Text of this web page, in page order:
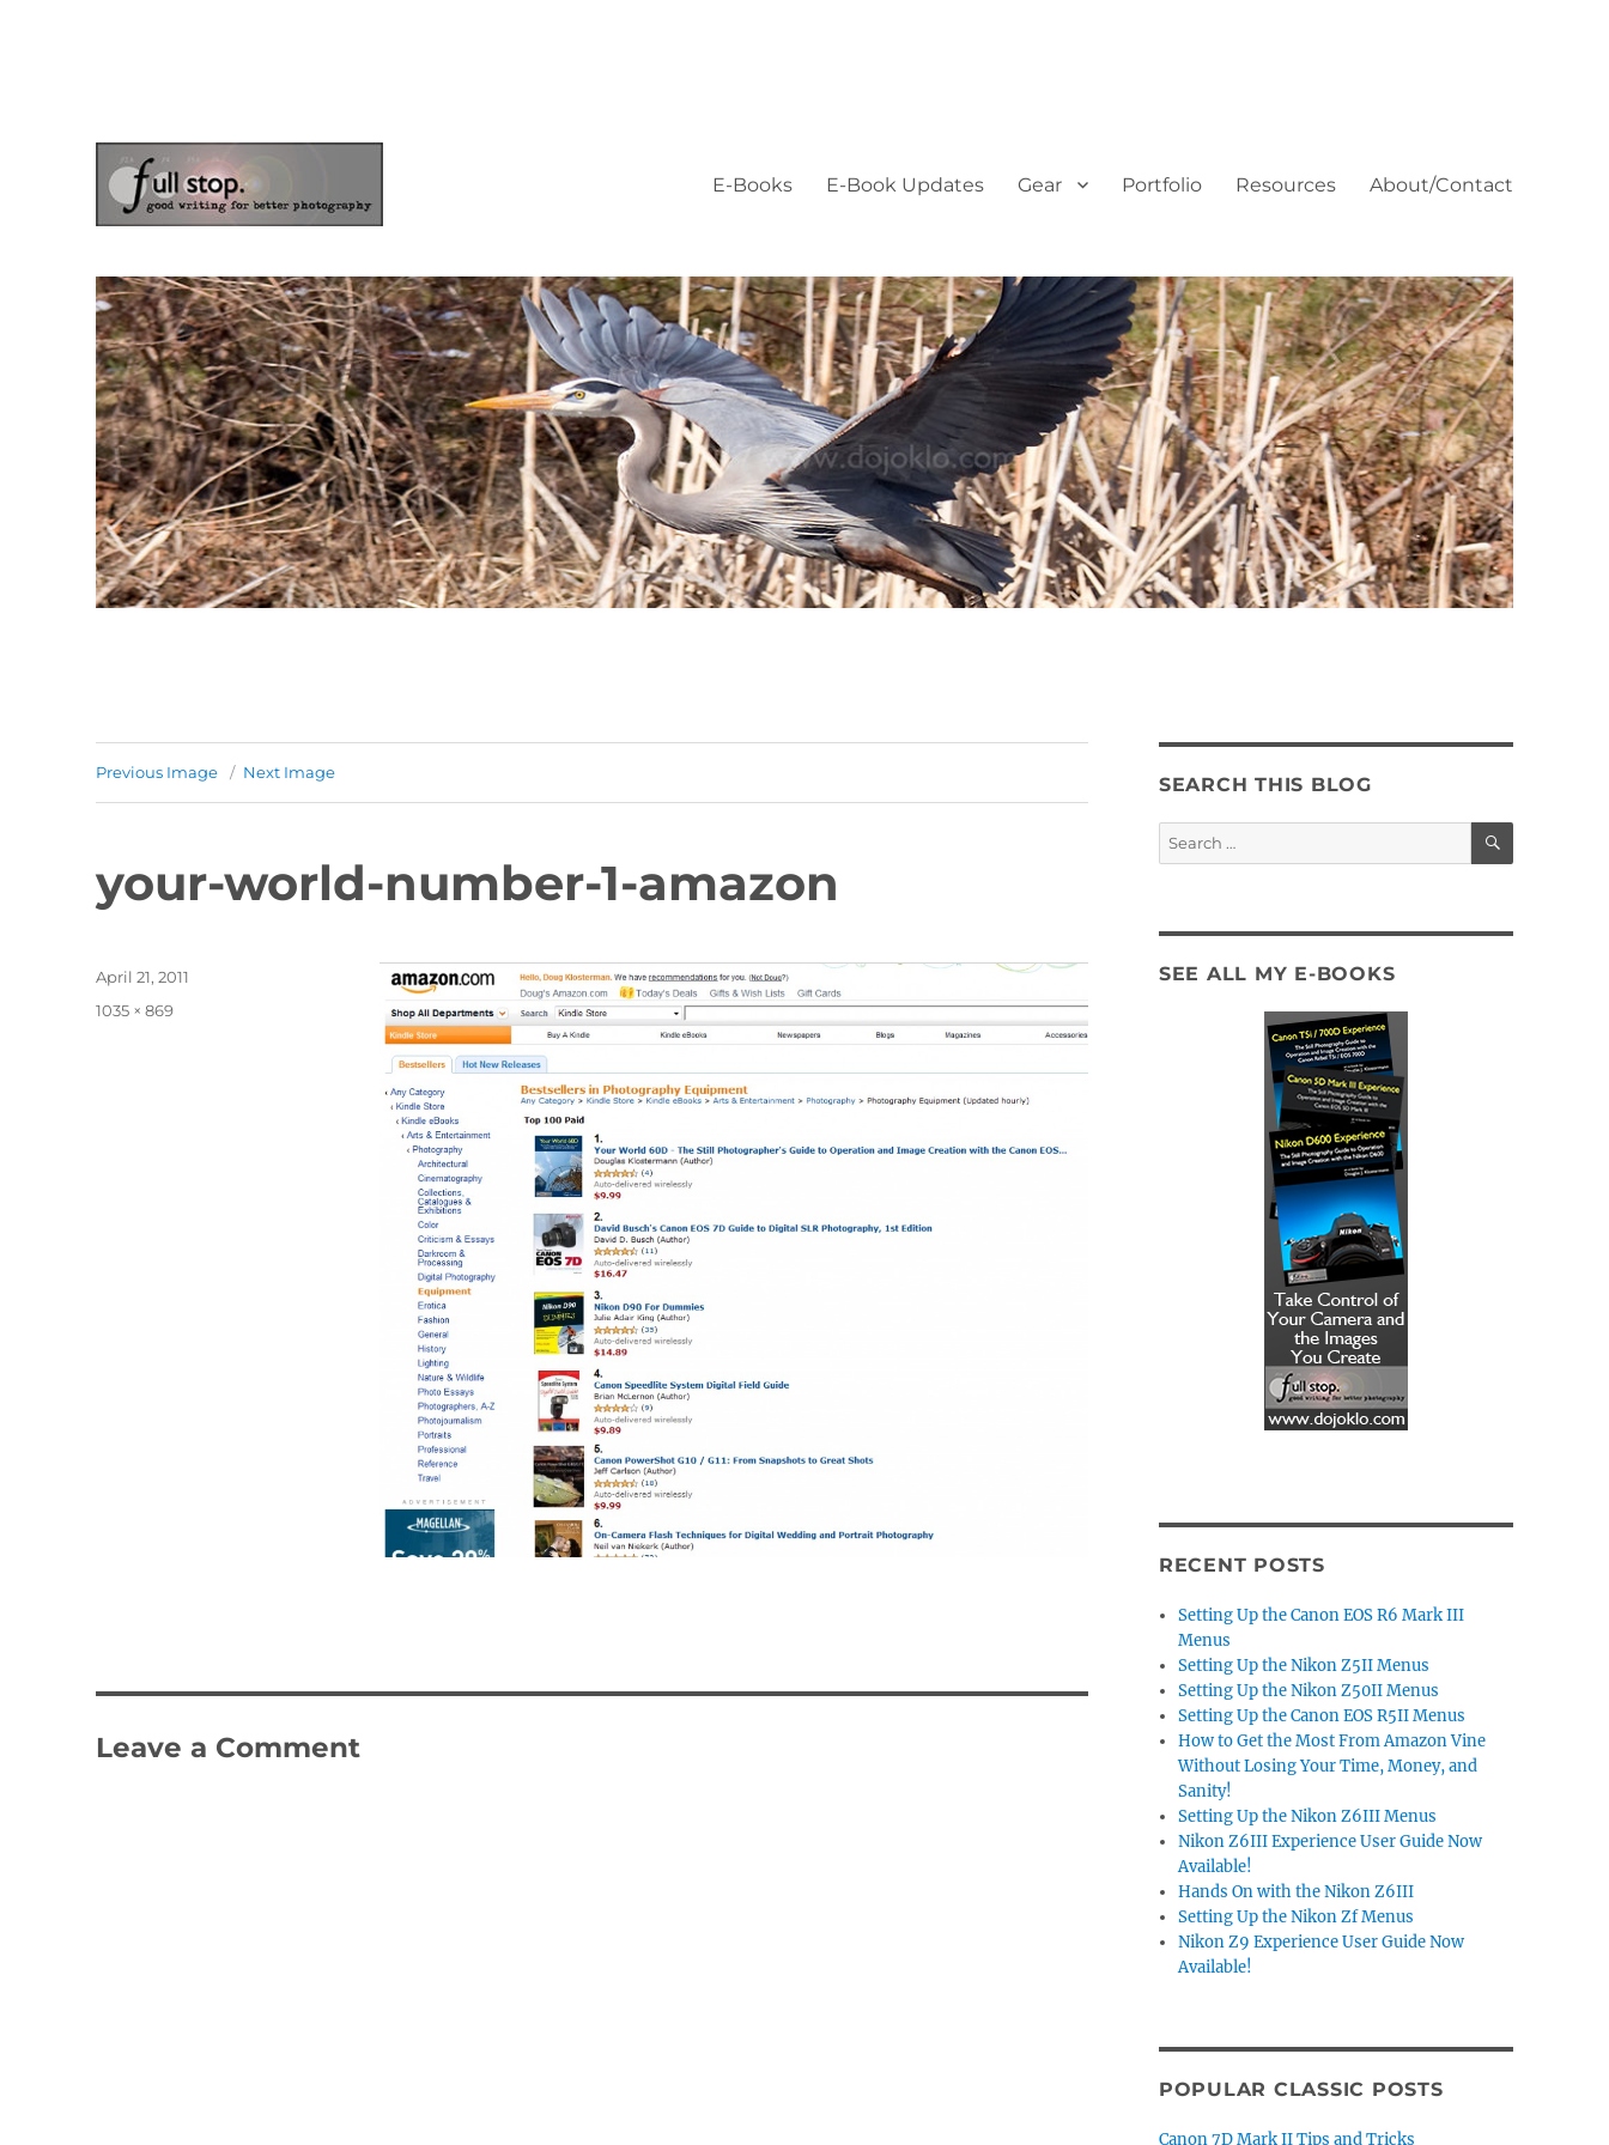
E-Books E-Book Updates Gear Portfolio Resources About/Contact
Previous Image Next Image
your-world-number-1-amazon
Posted
April 21, 2011
Full
1035 × 869
Leave a Comment
SEARCH THIS BLOG
Search
for:
SEARCH
SEE ALL MY E-BOOKS
RECENT POSTS
Setting Up the Canon EOS R6 Mark III
Menus
Setting Up the Nikon Z5II Menus
Setting Up the Nikon Z50II Menus
Setting Up the Canon EOS R5II Menus
How to Get the Most From Amazon Vine
Without Losing Your Time, Money, and
Sanity!
Setting Up the Nikon Z6III Menus
Nikon Z6III Experience User Guide Now
Available!
Hands On with the Nikon Z6III
Setting Up the Nikon Zf Menus
Nikon Z9 Experience User Guide Now
Available!
POPULAR CLASSIC POSTS
Canon 7D Mark II Tips and Tricks